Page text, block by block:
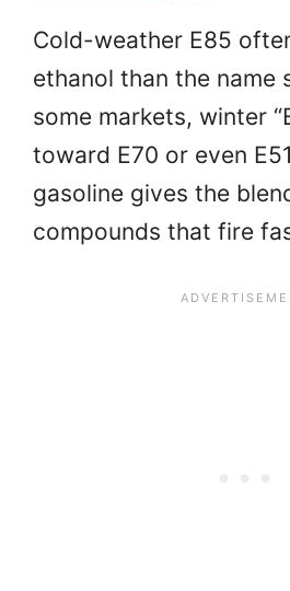
Cold-weather E85
ethanol than the name
some markets, winter
toward E70 or even
gasoline gives the
compounds that fire